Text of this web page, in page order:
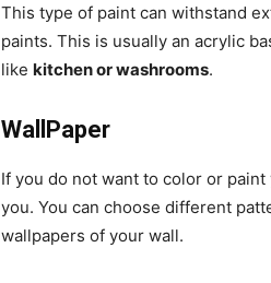
This type of paint can withstand
paints. This is usually an acrylic
like kitchen or washrooms.
WallPaper
If you do not want to color or
you. You can choose different
wallpapers of your wall.